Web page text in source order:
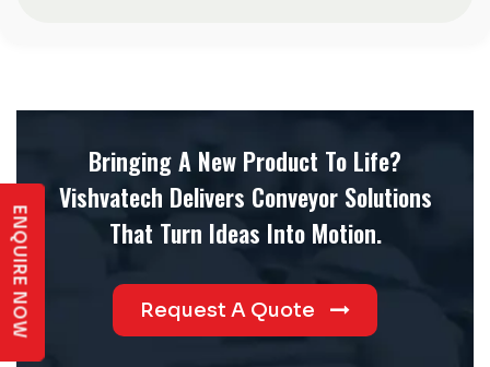
Bringing A New Product To Life?
Vishvatech Delivers Conveyor Solutions
That Turn Ideas Into Motion.
Request A Quote
ENQUIRE NOW